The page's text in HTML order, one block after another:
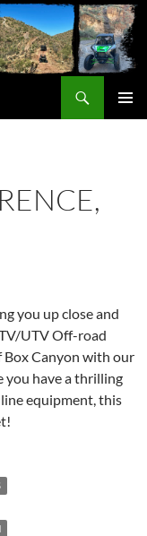
you up close and
UTV Off-road
Box Canyon with our
you have a thrilling
equipment, this